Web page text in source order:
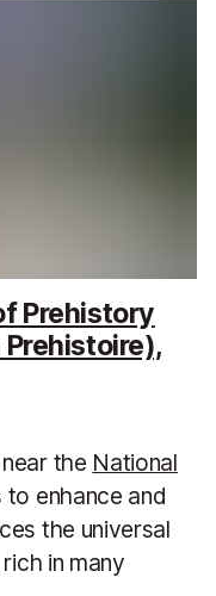
Prehistory
the National
to enhance and
the universal
in many